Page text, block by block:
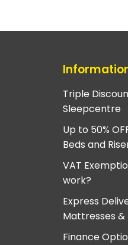
Triple
Sleepcentre
Up to 50%
Beds and
VAT
work?
Express
Mattresses &
Finance